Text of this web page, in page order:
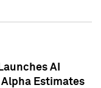
AI
Estimates